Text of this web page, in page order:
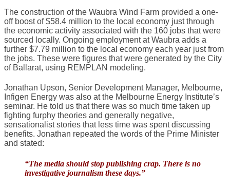
The construction of the Waubra Wind Farm provided a one-
off boost of $58.4 million to the local economy just through
the economic activity associated with the 160 jobs that were
sourced locally. Ongoing employment at Waubra adds a
further $7.79 million to the local economy each year just from
the jobs. These were figures that were generated by the City
of Ballarat, using REMPLAN modeling.
Jonathan Upson, Senior Development Manager, Melbourne,
Infigen Energy was also at the Melbourne Energy Institute’s
seminar. He told us that there was so much time taken up
fighting furphy theories and generally negative,
sensationalist stories that less time was spent discussing
benefits. Jonathan repeated the words of the Prime Minister
and stated:
“The media should stop publishing crap. There is no
investigative journalism these days.”